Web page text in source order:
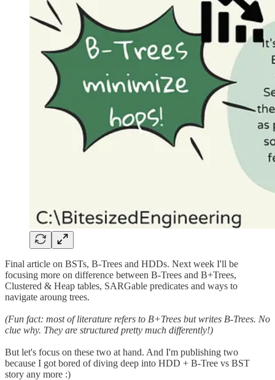
Final article on BSTs, B-Trees and HDDs. Next week I'll be
focusing more on difference between B-Trees and B+Trees,
Clustered & Heap tables, SARGable predicates and ways to
navigate aroung trees.
(Fun fact: most of literature refers to B+Trees but writes B-Trees. No
clue why. They are structured pretty much differently!)
But let's focus on these two at hand. And I'm publishing two
because I got bored of diving deep into HDD + B-Tree vs BST
story any more :)